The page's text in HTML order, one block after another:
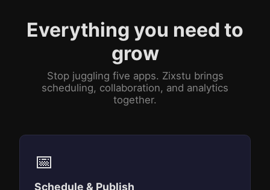
Everything you need to
grow
Stop juggling five apps. Zixstu brings
scheduling, collaboration, and analytics
together.
📅
Schedule & Publish